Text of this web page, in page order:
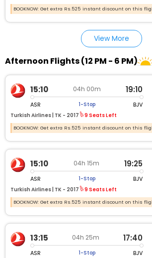
BOOKNOW: Get extra Rs.525 instant discount on this
View More
Afternoon Flights (12 PM - 6 PM)
15:10 04h 00m 19:10
ASR 1-Stop BJV
Turkish Airlines | TK - 2017 9 Seats Left
BOOKNOW: Get extra Rs.525 instant discount on this
15:10 04h 15m 19:25
ASR 1-Stop BJV
Turkish Airlines | TK - 2017 9 Seats Left
BOOKNOW: Get extra Rs.525 instant discount on this
13:15 04h 25m 17:40
ASR 1-Stop BJV